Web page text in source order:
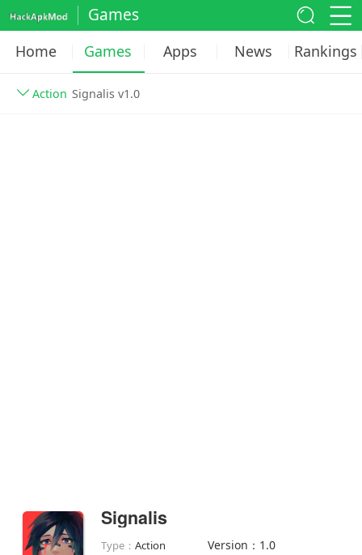
Games
Home Games Apps News Rankings
Action Signalis v1.0
Signalis
Type：Action
Version：1.0